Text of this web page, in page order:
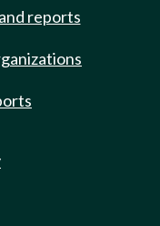
reports